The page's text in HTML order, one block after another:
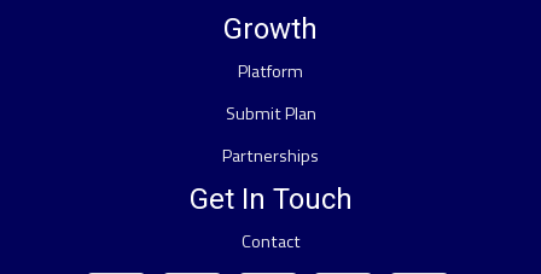
Growth
Platform
Submit Plan
Partnerships
Get In Touch
Contact